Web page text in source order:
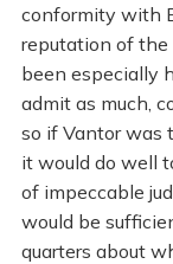
conformity with
reputation of the
been especially
admit as much,
so if Vantor was
it would do well
of impeccable
would be
quarters about